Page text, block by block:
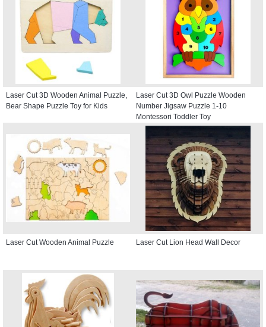
Laser Cut 3D Wooden Animal Puzzle,
Bear Shape Puzzle Toy for Kids
Laser Cut 3D Owl Puzzle Wooden
Number Jigsaw Puzzle 1-10
Montessori Toddler Toy
Laser Cut Wooden Animal Puzzle Laser Cut Lion Head Wall Decor